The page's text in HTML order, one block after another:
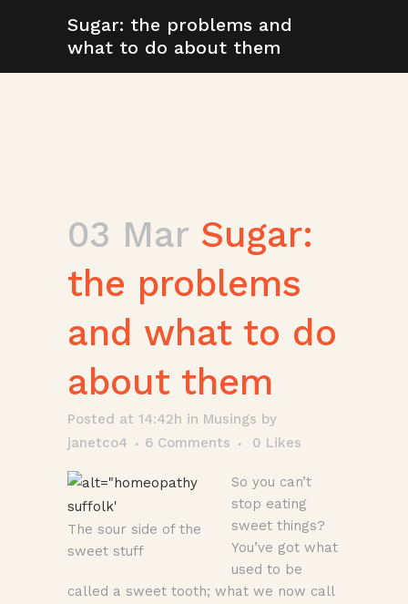
Sugar: the problems and
what to do about them
03 MarSugar:
the problems
and what to do
about them
Posted at 14:42h in Musings by
janetco4
6 Comments 0 Likes
The sour side of the
sweet stuff
So you can’t
stop eating
sweet things?
You’ve got what
used to be
called a sweet tooth; what we now call